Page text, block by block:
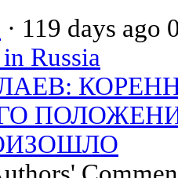
· 119 days ago
Russia